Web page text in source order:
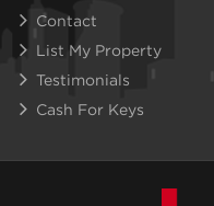
Contact
List My Property
Testimonials
Cash For Keys